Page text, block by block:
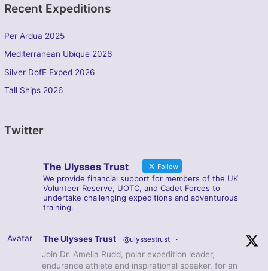
Recent Expeditions
Per Ardua 2025
Mediterranean Ubique 2026
Silver DofE Exped 2026
Tall Ships 2026
Twitter
The Ulysses Trust Follow
We provide financial support for members of the UK
Volunteer Reserve, UOTC, and Cadet Forces to
undertake challenging expeditions and adventurous
training.
Avatar The Ulysses Trust @ulyssestrust ·
Join Dr. Amelia Rudd, polar expedition leader,
endurance athlete and inspirational speaker, for an